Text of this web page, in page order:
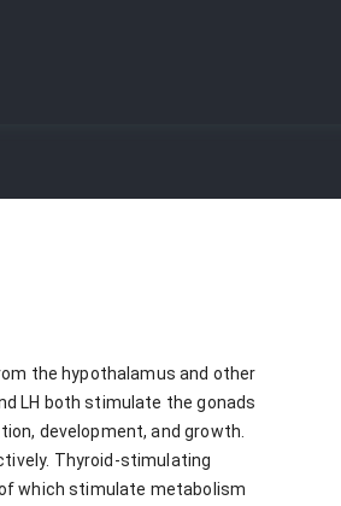
the hypothalamus and other
LH both stimulate the gonads
development, and growth.
Thyroid-stimulating
which stimulate metabolism